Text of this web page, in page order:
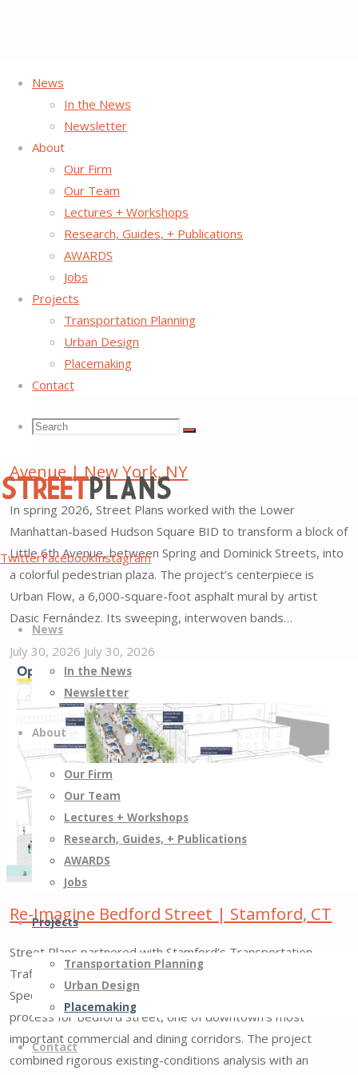
News
In the News
Newsletter
About
Our Firm
Our Team
Lectures + Workshops
Research, Guides, + Publications
AWARDS
Jobs
Projects
Transportation Planning
Urban Design
Placemaking
Contact
Search
Search
for:
Search
Street
Plans
Better
Streets,
Better
Places
TwitterFacebookInstagram
content
News
In the News
Newsletter
About
Our Firm
Our Team
Lectures + Workshops
Research, Guides, + Publications
AWARDS
Jobs
Projects
Transportation Planning
Urban Design
Placemaking
Contact
Home
Project Page
Category:
Hudson Square Plaza along Little 6th
Avenue | New York, NY
In spring 2026, Street Plans worked with the Lower
Manhattan-based Hudson Square BID to transform a block of
Little 6th Avenue, between Spring and Dominick Streets, into
a colorful pedestrian plaza. The project’s centerpiece is
Urban Flow, a 6,000-square-foot asphalt mural by artist
Dasic Fernández. Its sweeping, interwoven bands…
July 30, 2026 July 30, 2026
"Hudson
Square
Plaza
along
Little
Avenue
New
York,
Re-Imagine Bedford Street | Stamford, CT
Street Plans partnered with Stamford’s Transportation,
Traffic & Parking Department and the Stamford Downtown
Special Services District to lead a comprehensive visioning
process for Bedford Street, one of downtown’s most
important commercial and dining corridors. The project
combined rigorous existing-conditions analysis with an